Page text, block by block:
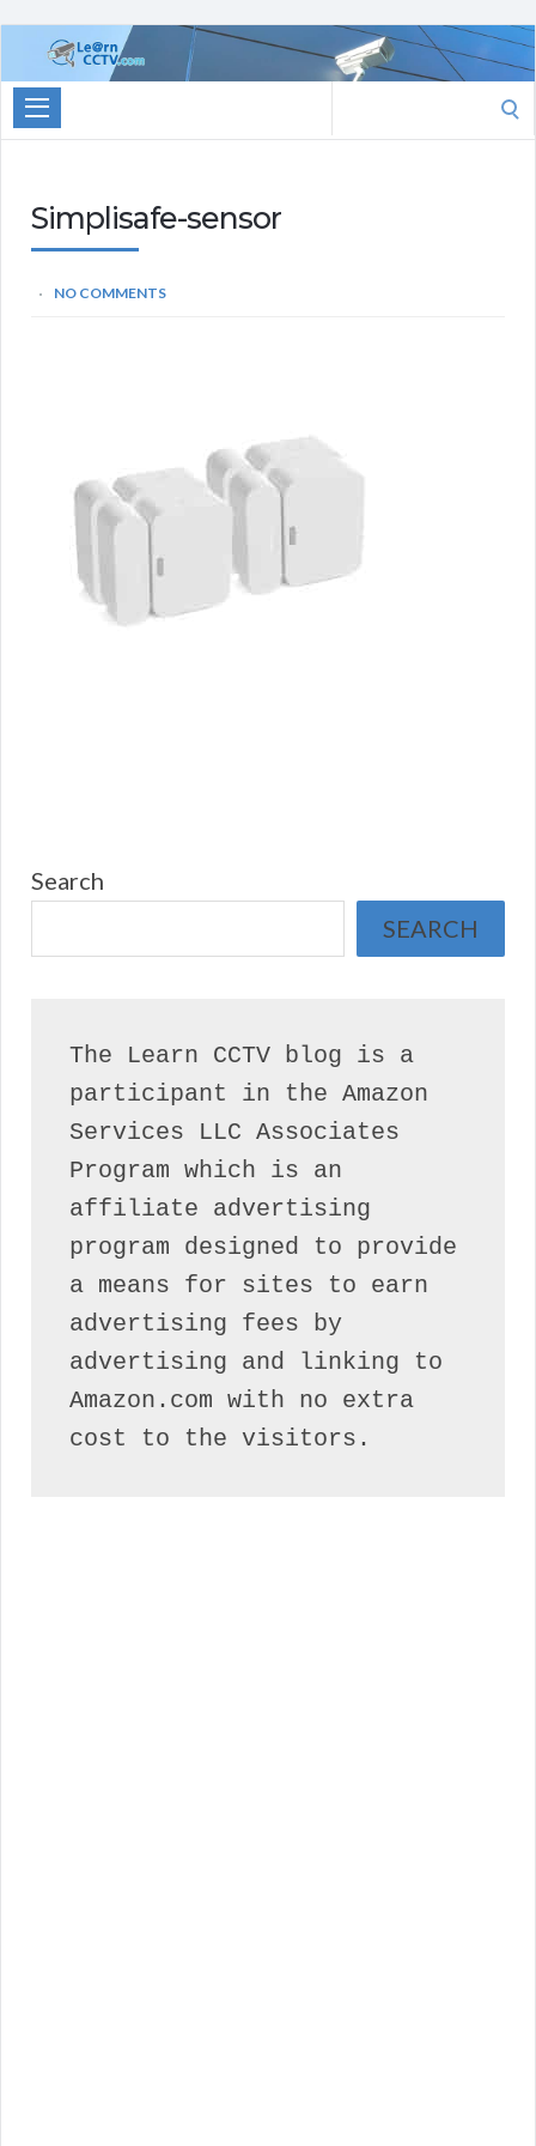
Learn
CCTV.com
for:
Simplisafe-sensor
NO COMMENTS
Search
SEARCH
The Learn CCTV blog is a
participant in the Amazon
Services LLC Associates
Program which is an
affiliate advertising
program designed to provide
a means for sites to earn
advertising fees by
advertising and linking to
Amazon.com with no extra
cost to the visitors.